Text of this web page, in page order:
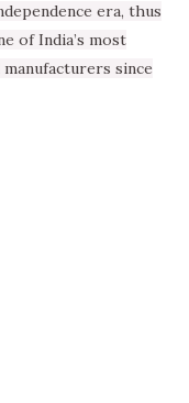
era, thus
of India’s most
since